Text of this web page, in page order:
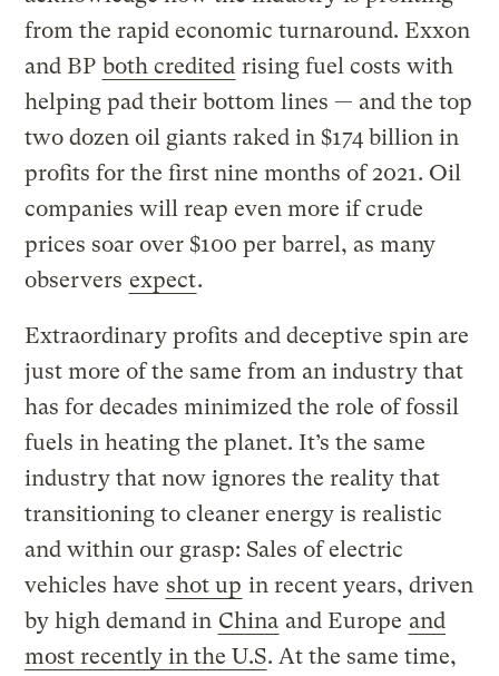
from the rapid economic turnaround. Exxon
and BP both credited rising fuel costs with
helping pad their bottom lines — and the top
two dozen oil giants raked in $174 billion in
profits for the first nine months of 2021. Oil
companies will reap even more if crude
prices soar over $100 per barrel, as many
observers expect.
Extraordinary profits and deceptive spin are
just more of the same from an industry that
has for decades minimized the role of fossil
fuels in heating the planet. It’s the same
industry that now ignores the reality that
transitioning to cleaner energy is realistic
and within our grasp: Sales of electric
vehicles have shot up in recent years, driven
by high demand in China and Europe and
most recently in the U.S. At the same time,